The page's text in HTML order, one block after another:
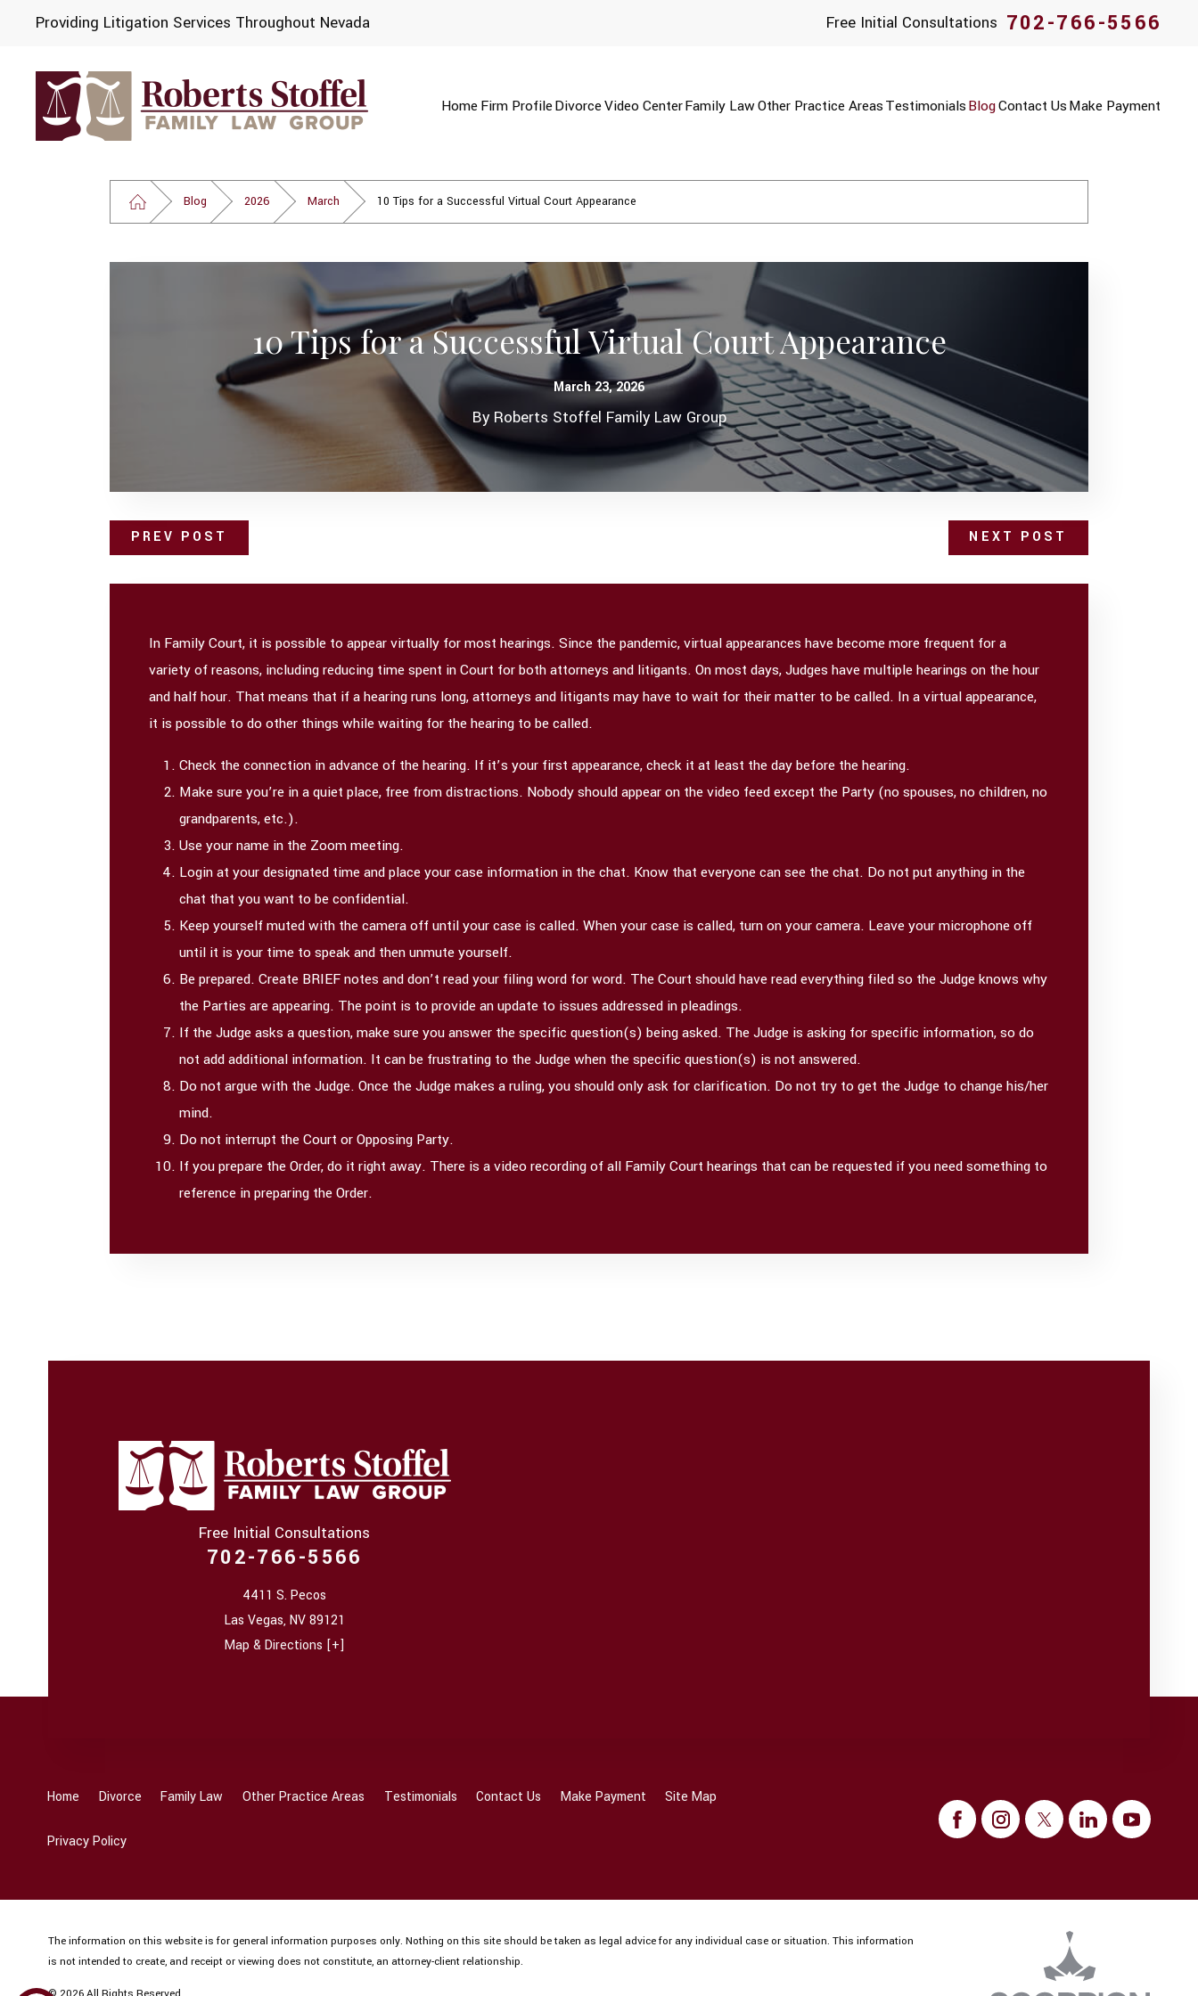
Providing Litigation Services Throughout Nevada Free Initial Consultations 702-766-5566
HomeFirm ProfileDivorceVideo CenterFamily LawOther Practice AreasTestimonialsBlogContact UsMake Payment
Blog 2026 March 10 Tips for a Successful Virtual Court Appearance
10 Tips for a Successful Virtual Court Appearance
March 23, 2026
By Roberts Stoffel Family Law Group
PREV POST NEXT POST
In Family Court, it is possible to appear virtually for most hearings. Since the pandemic, virtual appearances have become more frequent for a
variety of reasons, including reducing time spent in Court for both attorneys and litigants. On most days, Judges have multiple hearings on the hour
and half hour. That means that if a hearing runs long, attorneys and litigants may have to wait for their matter to be called. In a virtual appearance,
it is possible to do other things while waiting for the hearing to be called.
Check the connection in advance of the hearing. If it’s your first appearance, check it at least the day before the hearing.
Make sure you’re in a quiet place, free from distractions. Nobody should appear on the video feed except the Party (no spouses, no children, no
grandparents, etc.).
Use your name in the Zoom meeting.
Login at your designated time and place your case information in the chat. Know that everyone can see the chat. Do not put anything in the
chat that you want to be confidential.
Keep yourself muted with the camera off until your case is called. When your case is called, turn on your camera. Leave your microphone off
until it is your time to speak and then unmute yourself.
Be prepared. Create BRIEF notes and don’t read your filing word for word. The Court should have read everything filed so the Judge knows why
the Parties are appearing. The point is to provide an update to issues addressed in pleadings.
If the Judge asks a question, make sure you answer the specific question(s) being asked. The Judge is asking for specific information, so do
not add additional information. It can be frustrating to the Judge when the specific question(s) is not answered.
Do not argue with the Judge. Once the Judge makes a ruling, you should only ask for clarification. Do not try to get the Judge to change his/her
mind.
Do not interrupt the Court or Opposing Party.
If you prepare the Order, do it right away. There is a video recording of all Family Court hearings that can be requested if you need something to
reference in preparing the Order.
Free Initial Consultations
702-766-5566
4411 S. Pecos
Las Vegas, NV89121
Map & Directions [+]
Home Divorce Family Law Other Practice Areas Testimonials Contact Us Make Payment Site Map
Privacy Policy
The information on this website is for general information purposes only. Nothing on this site should be taken as legal advice for any individual case or situation. This information
is not intended to create, and receipt or viewing does not constitute, an attorney-client relationship.